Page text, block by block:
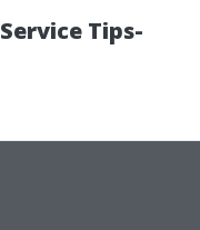
Tips-